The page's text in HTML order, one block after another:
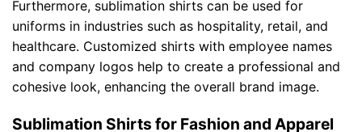
Furthermore, sublimation shirts can be used for
uniforms in industries such as hospitality, retail, and
healthcare. Customized shirts with employee names
and company logos help to create a professional and
cohesive look, enhancing the overall brand image.
Sublimation Shirts for Fashion and Apparel